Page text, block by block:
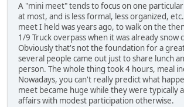
A "mini meet" tends to focus on one
at most, and is less formal, less organized,
meet I held was years ago, to walk on the
1/9 Truck overpass when it was already snow
Obviously that's not the foundation for a
several people came out just to share lunch
person. The whole thing took 4 hours, meal
Nowadays, you can't really predict what
meet became huge while they were typically
affairs with modest participation otherwise.